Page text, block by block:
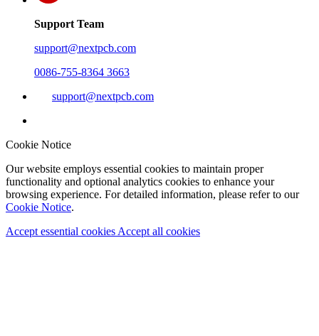
Support Team
support@nextpcb.com
0086-755-8364 3663
support@nextpcb.com
Cookie Notice
Our website employs essential cookies to maintain proper
functionality and optional analytics cookies to enhance your
browsing experience. For detailed information, please refer to our
Cookie Notice.
Accept essential cookies Accept all cookies